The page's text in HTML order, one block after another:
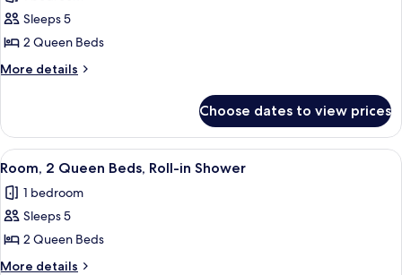
(Accessible
for
Room,
2
Hearing
Accessible
(Roll-
in
Shower)
Sleeps 5
2 Queen Beds
More details
More
2
Queen
Beds,
Accessible
(Roll-
Shower)
Choose dates to view prices
View
all
photos
for
Room,
2
A modern hotel room with a large
3
Room, 2 Queen Beds, Roll-in Shower
1 bedroom
Sleeps 5
2 Queen Beds
More details
More